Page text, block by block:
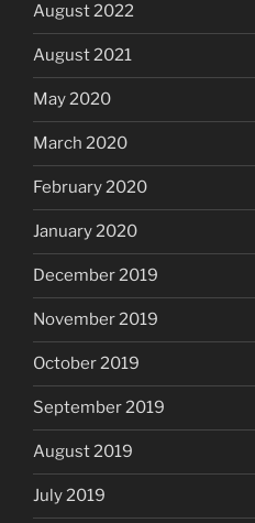
August 2022
August 2021
May 2020
March 2020
February 2020
January 2020
December 2019
November 2019
October 2019
September 2019
August 2019
July 2019